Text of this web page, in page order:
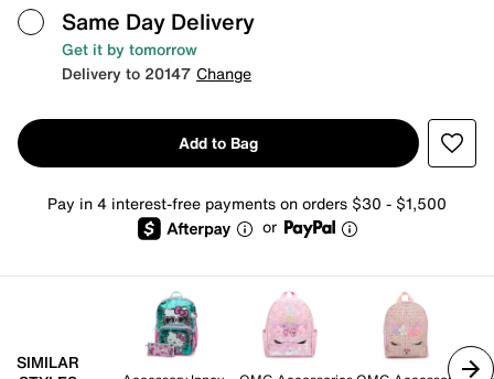
Same Day Delivery
Get it by tomorrow
Delivery to 20147 Change
Add to Bag
Pay in 4 interest-free payments on orders $30 - $1,500
or
SIMILAR